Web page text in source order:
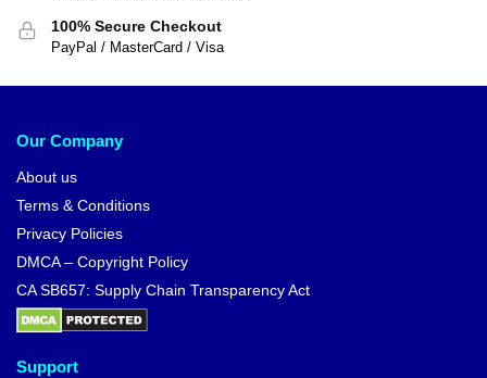
100% Secure Checkout
PayPal / MasterCard / Visa
Our Company
About us
Terms & Conditions
Privacy Policies
DMCA – Copyright Policy
CA SB657: Supply Chain Transparency Act
Support